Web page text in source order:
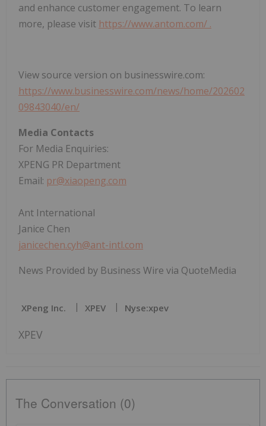
and enhance customer engagement. To learn
more, please visit https://www.antom.com/ .
View source version on businesswire.com:
https://www.businesswire.com/news/home/202602
09843040/en/
Media Contacts
For Media Enquiries:
XPENG PR Department
Email: pr@xiaopeng.com
Ant International
Janice Chen
janicechen.cyh@ant-intl.com
News Provided by Business Wire via QuoteMedia
XPeng Inc. XPEV Nyse:xpev
XPEV
The Conversation (0)